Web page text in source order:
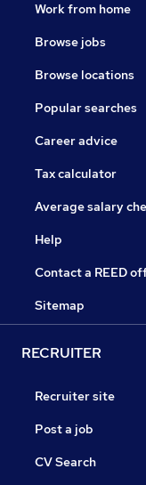
Work from home
Browse jobs
Browse locations
Popular searches
Career advice
Tax calculator
Average salary
Help
Contact a REED
Sitemap
RECRUITER
Recruiter site
Post a job
CV Search